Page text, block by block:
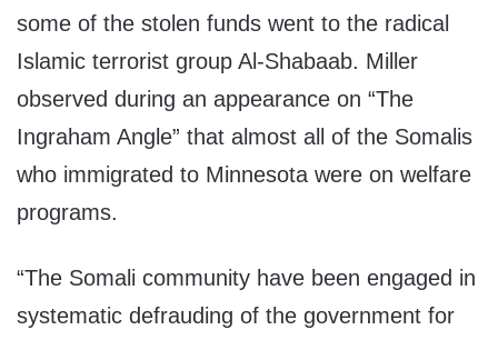
some of the stolen funds went to the radical
Islamic terrorist group Al-Shabaab. Miller
observed during an appearance on “The
Ingraham Angle” that almost all of the Somalis
who immigrated to Minnesota were on welfare
programs.
“The Somali community have been engaged in
systematic defrauding of the government for